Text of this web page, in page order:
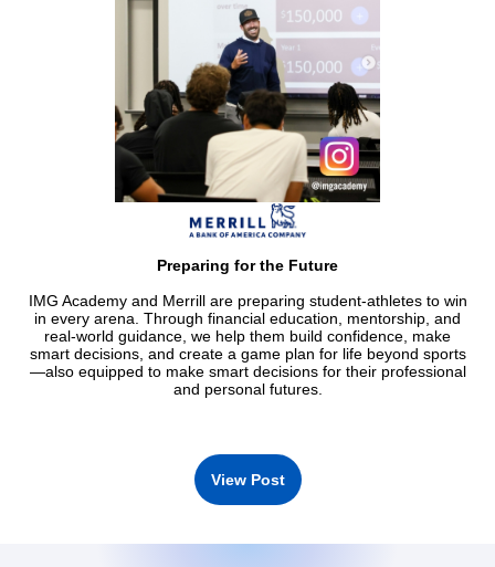
Preparing for the Future
IMG Academy and Merrill are preparing student-athletes to win
in every arena. Through financial education, mentorship, and
real-world guidance, we help them build confidence, make
smart decisions, and create a game plan for life beyond sports
—also equipped to make smart decisions for their professional
and personal futures.
View Post